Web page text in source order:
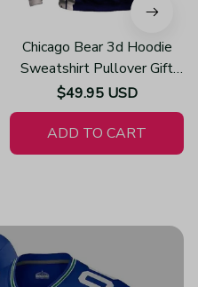
Chicago Bear 3d Hoodie
Sweatshirt Pullover Gift
For Fans H502
$49.95 USD
ADD TO CART